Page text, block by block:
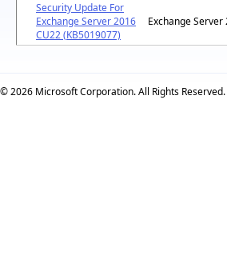
Security Update For
Exchange Server 2016
CU22 (KB5019077)
Exchange Server
© 2026 Microsoft Corporation. All Rights Reserved.